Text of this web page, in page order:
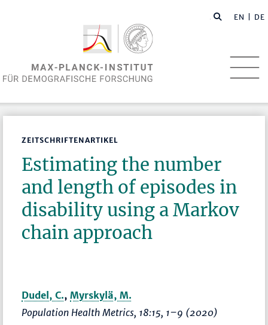
EN | DE
ZEITSCHRIFTENARTIKEL
Estimating the number
and length of episodes in
disability using a Markov
chain approach
Dudel, C.,Myrskylä, M.
Population Health Metrics, 18:15, 1–9 (2020)